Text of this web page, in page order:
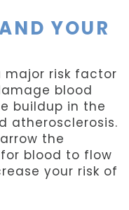
YOUR
major risk factor
blood
buildup in the
atherosclerosis.
the
blood to flow
your risk of